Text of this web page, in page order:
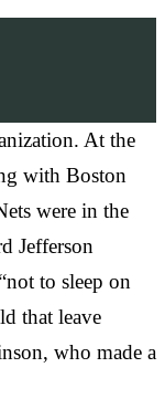
At the
with Boston
were in the
Jefferson
to sleep on
that leave
who made a